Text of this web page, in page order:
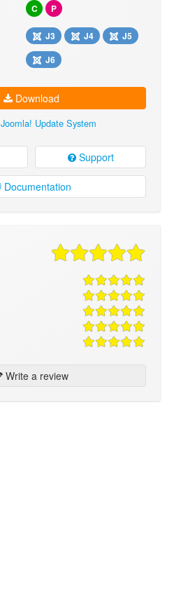
C P
J3 J4
J5
J6
Download
Joomla! Update System
Support
Documentation
Write a review